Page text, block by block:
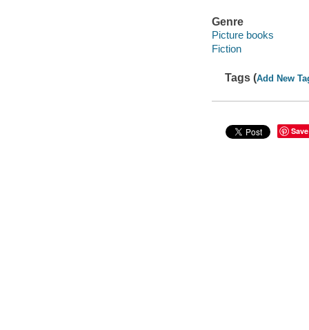
Genre
Picture books
Fiction
Tags (Add New
Save